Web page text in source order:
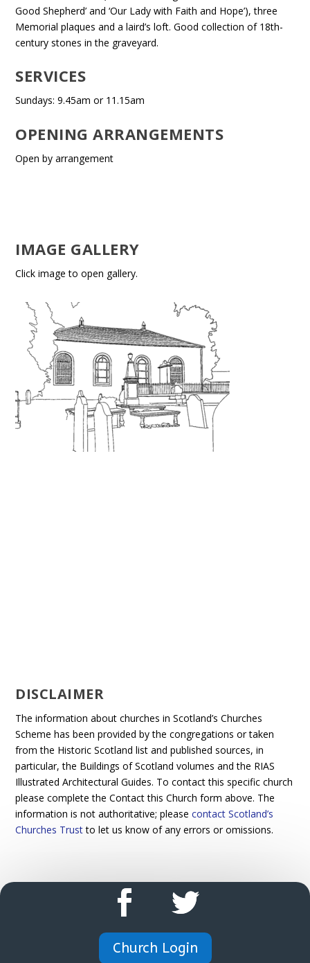
Good Shepherd’ and ‘Our Lady with Faith and Hope’), three
Memorial plaques and a laird’s loft. Good collection of 18th-
century stones in the graveyard.
SERVICES
Sundays: 9.45am or 11.15am
OPENING ARRANGEMENTS
Open by arrangement
IMAGE GALLERY
Click image to open gallery.
DISCLAIMER
The information about churches in Scotland’s Churches
Scheme has been provided by the congregations or taken
from the Historic Scotland list and published sources, in
particular, the Buildings of Scotland volumes and the RIAS
Illustrated Architectural Guides. To contact this specific church
please complete the Contact this Church form above. The
information is not authoritative; pleasecontact Scotland’s
Churches Trustto let us know of any errors or omissions.
Church Login